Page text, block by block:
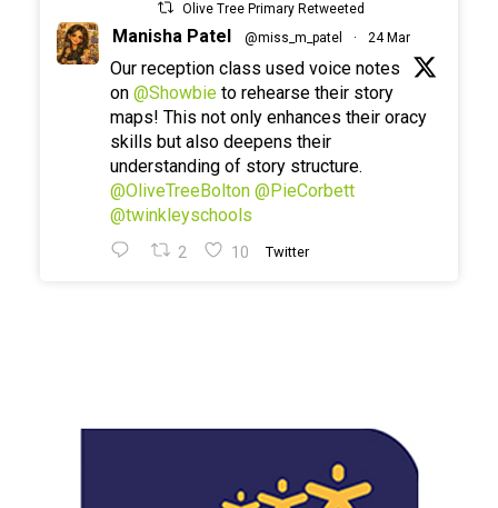
Olive Tree Primary Retweeted
Manisha Patel @miss_m_patel · 24 Mar
Our reception class used voice notes
on @Showbie to rehearse their story
maps! This not only enhances their oracy
skills but also deepens their
understanding of story structure.
@OliveTreeBolton @PieCorbett
@twinkleyschools
2 10 Twitter